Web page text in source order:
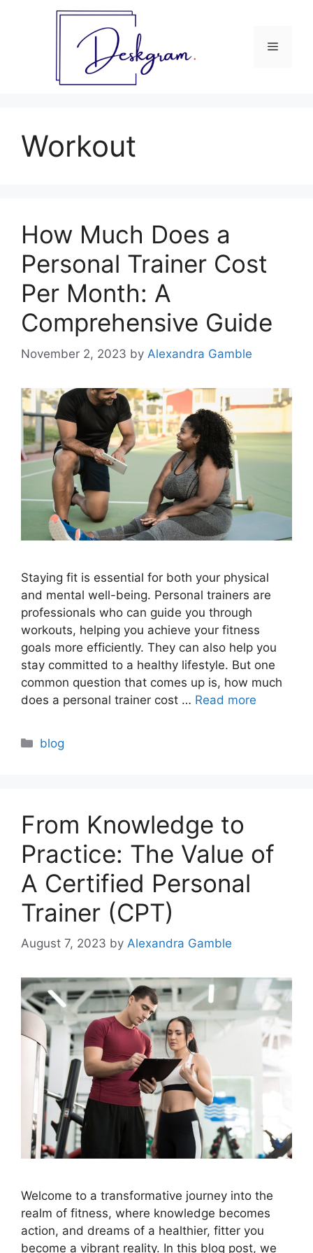
Menu
Workout
How Much Does a
Personal Trainer Cost
Per Month: A
Comprehensive Guide
November 2, 2023 by Alexandra Gamble
Staying fit is essential for both your physical
and mental well-being. Personal trainers are
professionals who can guide you through
workouts, helping you achieve your fitness
goals more efficiently. They can also help you
stay committed to a healthy lifestyle. But one
common question that comes up is, how much
does a personal trainer cost … Read more
Categories
blog
From Knowledge to
Practice: The Value of
A Certified Personal
Trainer (CPT)
August 7, 2023 by Alexandra Gamble
Welcome to a transformative journey into the
realm of fitness, where knowledge becomes
action, and dreams of a healthier, fitter you
become a vibrant reality. In this blog post, we